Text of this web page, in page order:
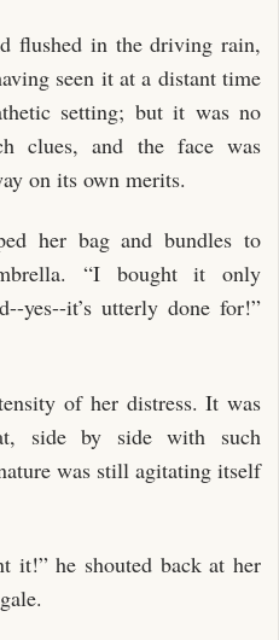
flushed in the driving rain,
seen it at a distant time
setting; but it was no
clues, and the face was
on its own merits.
her bag and bundles to
“I bought it only
yes--it’s utterly done for!”
of her distress. It was
side by side with such
was still agitating itself
it!” he shouted back at her